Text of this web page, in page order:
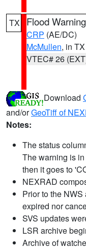
TX Flood Warning
CRP (AE/DC)
McMullen, in TX
VTEC# 26
Download
and/orGeoTiff of
Notes:
The status
The warning is
then it goes to
NEXRAD
Prior to the
expired nor
SVS updates
LSR archive
Archive of